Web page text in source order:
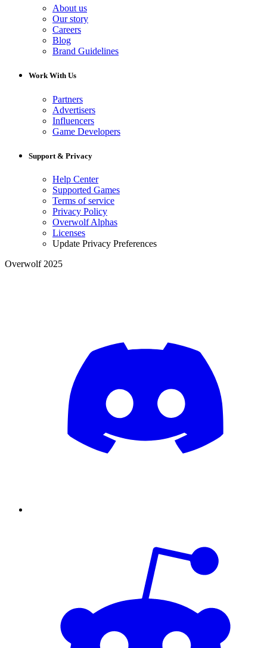
About us
Our story
Careers
Blog
Brand Guidelines
Work With Us
Partners
Advertisers
Influencers
Game Developers
Support & Privacy
Help Center
Supported Games
Terms of service
Privacy Policy
Overwolf Alphas
Licenses
Update Privacy Preferences
Overwolf 2025